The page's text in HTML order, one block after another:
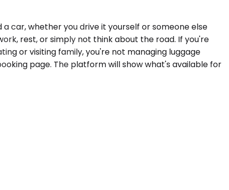
car, whether you drive it yourself or someone else
rest, or simply not think about the road. If you're
or visiting family, you're not managing luggage
page. The platform will show what's available for